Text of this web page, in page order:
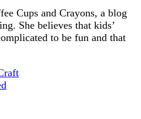
Cups and Crayons, a blog
She believes that kids’
to be fun and that